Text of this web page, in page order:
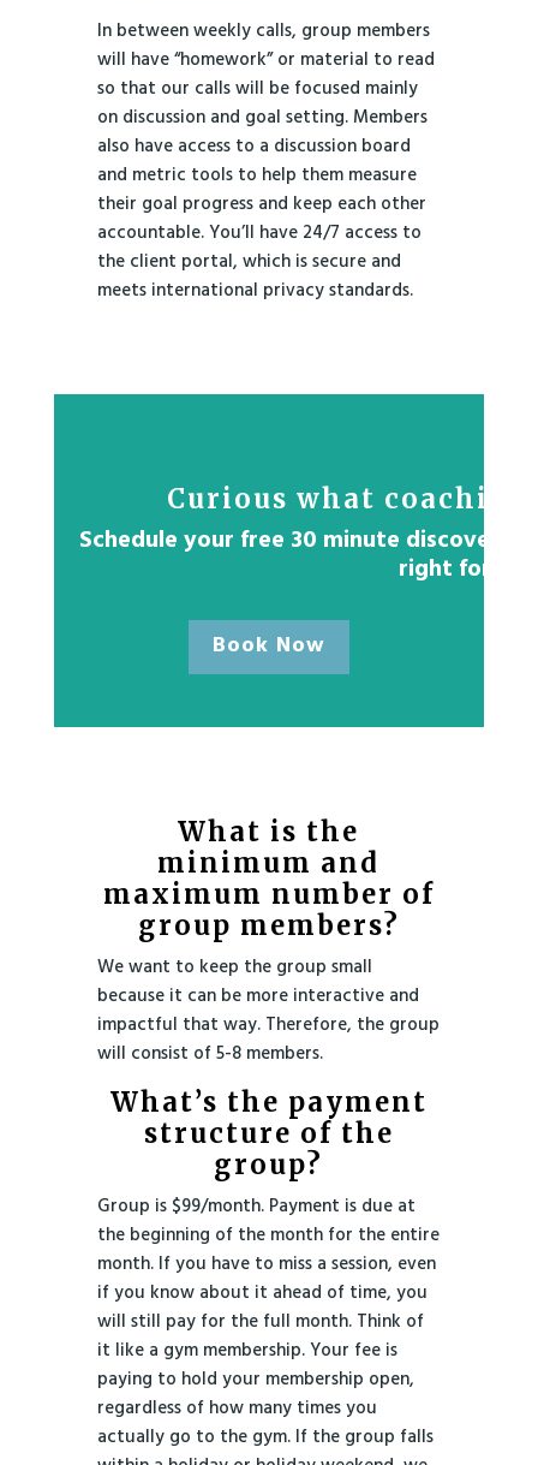
In between weekly calls, group members
will have “homework” or material to read
so that our calls will be focused mainly
on discussion and goal setting. Members
also have access to a discussion board
and metric tools to help them measure
their goal progress and keep each other
accountable. You’ll have 24/7 access to
the client portal, which is secure and
meets international privacy standards.
Curious what
Schedule your free 30 minute discovery
right for
Book Now
What is the
minimum and
maximum number of
group members?
We want to keep the group small
because it can be more interactive and
impactful that way. Therefore, the group
will consist of 5-8 members.
What’s the payment
structure of the
group?
Group is $99/month. Payment is due at
the beginning of the month for the entire
month. If you have to miss a session, even
if you know about it ahead of time, you
will still pay for the full month. Think of
it like a gym membership. Your fee is
paying to hold your membership open,
regardless of how many times you
actually go to the gym. If the group falls